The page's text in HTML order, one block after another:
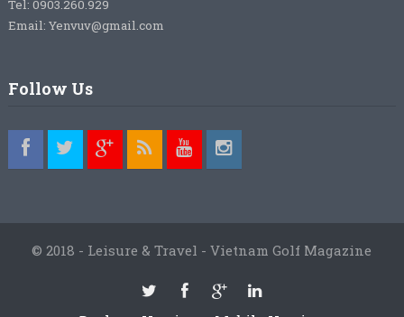
Tel: 0903.260.929
Email: Yenvuv@gmail.com
Follow Us
© 2018 - Leisure & Travel - Vietnam Golf Magazine